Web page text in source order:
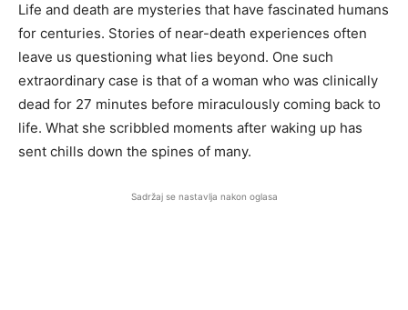
Life and death are mysteries that have fascinated humans
for centuries. Stories of near-death experiences often
leave us questioning what lies beyond. One such
extraordinary case is that of a woman who was clinically
dead for 27 minutes before miraculously coming back to
life. What she scribbled moments after waking up has
sent chills down the spines of many.
Sadržaj se nastavlja nakon oglasa